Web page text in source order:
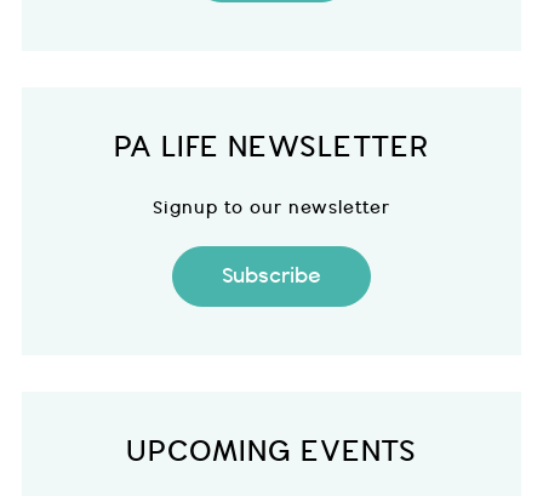
PA LIFE NEWSLETTER
Signup to our newsletter
Subscribe
UPCOMING EVENTS